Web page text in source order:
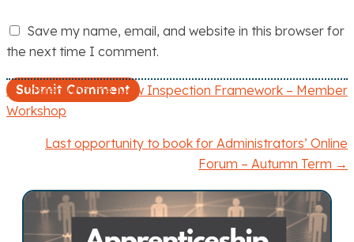
Save my name, email, and website in this browser for
the next time I comment.
P
← Ofsted and the New Inspection Framework – Member
Workshop
Last opportunity to book for Administrators’ Online
Forum – Autumn Term →